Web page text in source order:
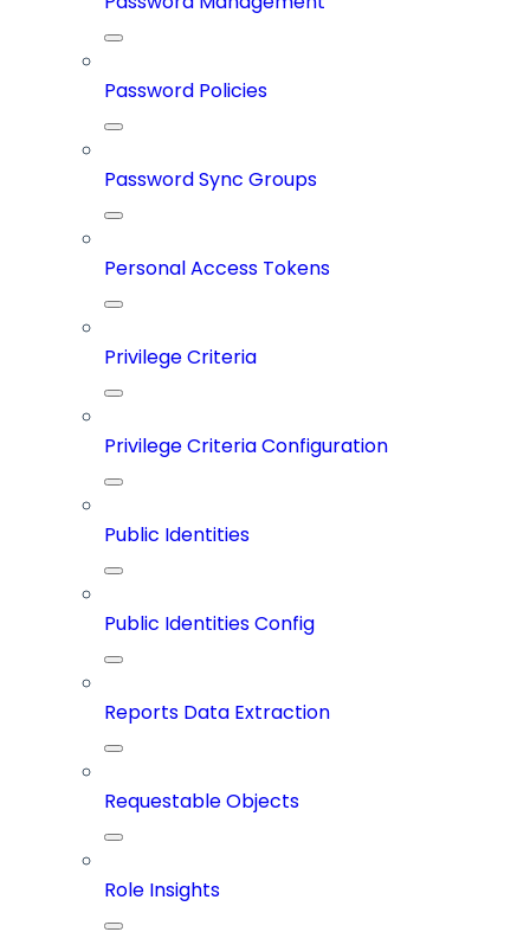
Password Policies
Password Sync Groups
Personal Access Tokens
Privilege Criteria
Privilege Criteria Configuration
Public Identities
Public Identities Config
Reports Data Extraction
Requestable Objects
Role Insights